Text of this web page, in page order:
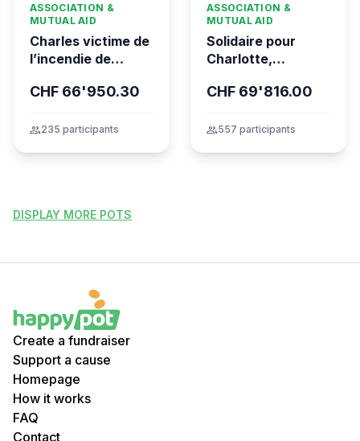
ASSOCIATION &
MUTUAL AID
Charles victime de
l’incendie de
CHF 66'950.30
group235 participants
ASSOCIATION &
MUTUAL AID
Solidaire pour
Charlotte,
dans l’incendie
Montana
CHF 69'816.00
group557 participants
DISPLAY MORE POTS
Create a fundraiser
Support a cause
Homepage
How it works
FAQ
Contact